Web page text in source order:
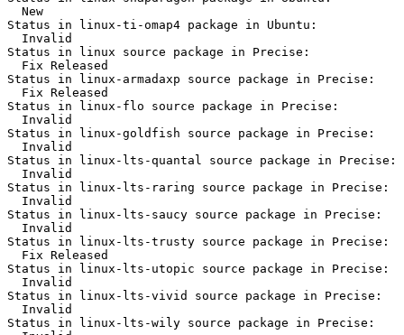
  New
Status in linux-ti-omap4 package in Ubuntu:
  Invalid
Status in linux source package in Precise:
  Fix Released
Status in linux-armadaxp source package in Precise:
  Fix Released
Status in linux-flo source package in Precise:
  Invalid
Status in linux-goldfish source package in Precise:
  Invalid
Status in linux-lts-quantal source package in Precise:
  Invalid
Status in linux-lts-raring source package in Precise:
  Invalid
Status in linux-lts-saucy source package in Precise:
  Invalid
Status in linux-lts-trusty source package in Precise:
  Fix Released
Status in linux-lts-utopic source package in Precise:
  Invalid
Status in linux-lts-vivid source package in Precise:
  Invalid
Status in linux-lts-wily source package in Precise: